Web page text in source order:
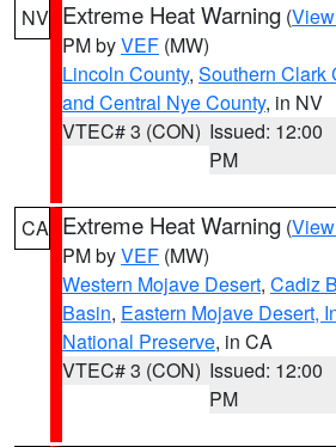
NV Extreme Heat Warning (
PM byVEF (MW)
Lincoln County, Southern Clark
and Central Nye County, in NV
VTEC# 3 (CON) Issued: 12:00
PM
CA Extreme Heat Warning (
PM byVEF (MW)
Western Mojave Desert, Cadiz
Basin, Eastern Mojave Desert,
National Preserve, in CA
VTEC# 3 (CON) Issued: 12:00
PM